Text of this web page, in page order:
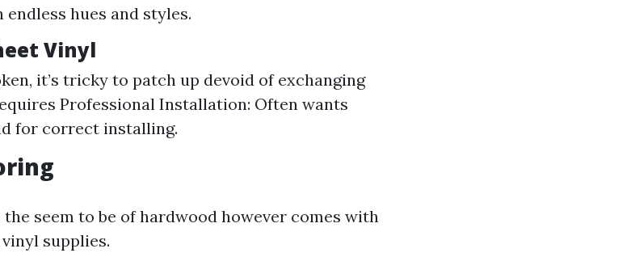
endless hues and styles.
Vinyl
it’s tricky to patch up devoid of exchanging
Professional Installation: Often wants
for correct installing.
seem to be of hardwood however comes with
supplies.